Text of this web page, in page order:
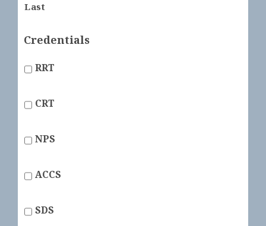
Last
Credentials
RRT
CRT
NPS
ACCS
SDS